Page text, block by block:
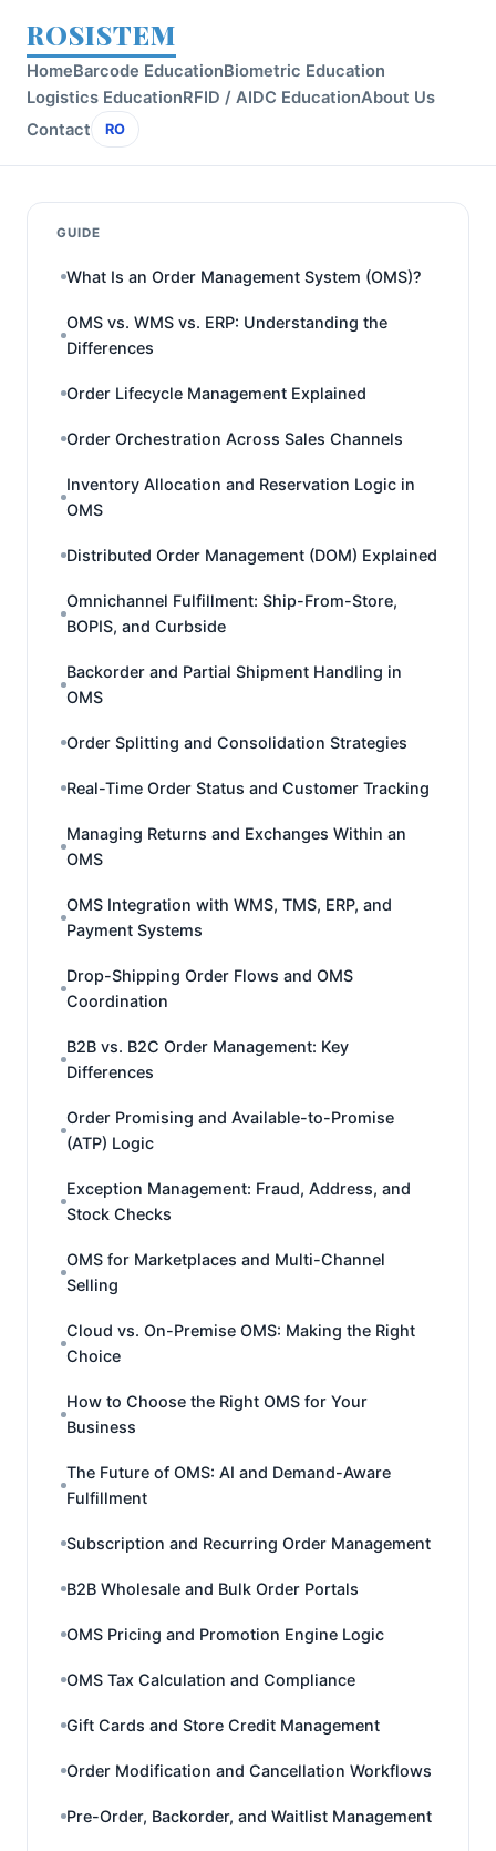
ROSISTEM
HomeBarcode EducationBiometric Education
Logistics EducationRFID / AIDC EducationAbout Us
Contact
RO
GUIDE
What Is an Order Management System (OMS)?
OMS vs. WMS vs. ERP: Understanding the
Differences
Order Lifecycle Management Explained
Order Orchestration Across Sales Channels
Inventory Allocation and Reservation Logic in
OMS
Distributed Order Management (DOM) Explained
Omnichannel Fulfillment: Ship-From-Store,
BOPIS, and Curbside
Backorder and Partial Shipment Handling in
OMS
Order Splitting and Consolidation Strategies
Real-Time Order Status and Customer Tracking
Managing Returns and Exchanges Within an
OMS
OMS Integration with WMS, TMS, ERP, and
Payment Systems
Drop-Shipping Order Flows and OMS
Coordination
B2B vs. B2C Order Management: Key
Differences
Order Promising and Available-to-Promise
(ATP) Logic
Exception Management: Fraud, Address, and
Stock Checks
OMS for Marketplaces and Multi-Channel
Selling
Cloud vs. On-Premise OMS: Making the Right
Choice
How to Choose the Right OMS for Your
Business
The Future of OMS: AI and Demand-Aware
Fulfillment
Subscription and Recurring Order Management
B2B Wholesale and Bulk Order Portals
OMS Pricing and Promotion Engine Logic
OMS Tax Calculation and Compliance
Gift Cards and Store Credit Management
Order Modification and Cancellation Workflows
Pre-Order, Backorder, and Waitlist Management